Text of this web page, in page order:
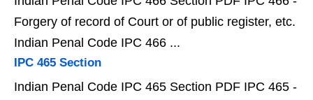
Forgery of record of Court or of public register, etc.
Indian Penal Code IPC 466 ...
IPC 465 Section
Indian Penal Code IPC 465 Section PDF IPC 465 -